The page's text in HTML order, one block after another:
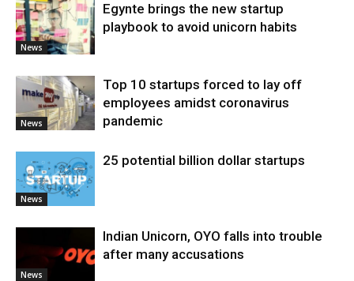
News
Egynte brings the new startup
playbook to avoid unicorn habits
News
Top 10 startups forced to lay off
employees amidst coronavirus
pandemic
News
25 potential billion dollar startups
News
Indian Unicorn, OYO falls into trouble
after many accusations